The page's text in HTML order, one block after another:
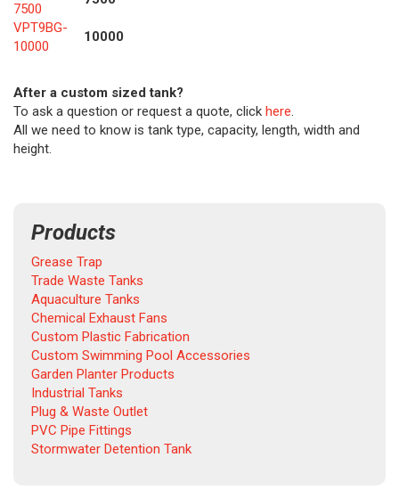
7500
VPT9BG-
10000
10000
After a custom sized tank?
To ask a question or request a quote, click here.
All we need to know is tank type, capacity, length, width and
height.
Products
Grease Trap
Trade Waste Tanks
Aquaculture Tanks
Chemical Exhaust Fans
Custom Plastic Fabrication
Custom Swimming Pool Accessories
Garden Planter Products
Industrial Tanks
Plug & Waste Outlet
PVC Pipe Fittings
Stormwater Detention Tank